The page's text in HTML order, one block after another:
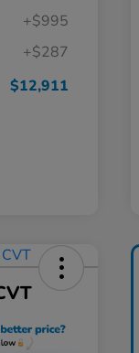
+$995
+$287
$12,911